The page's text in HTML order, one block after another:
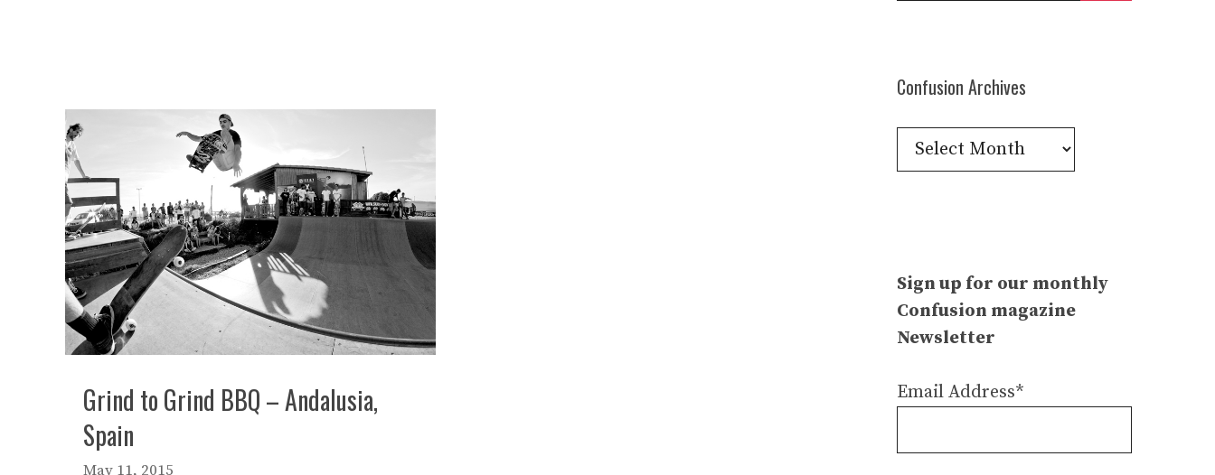
Grind to Grind BBQ – Andalusia,
Spain
May 11, 2015
Confusion Archives
Confusion
Archives
Sign up for our monthly
Confusion magazine
Newsletter
Email Address*